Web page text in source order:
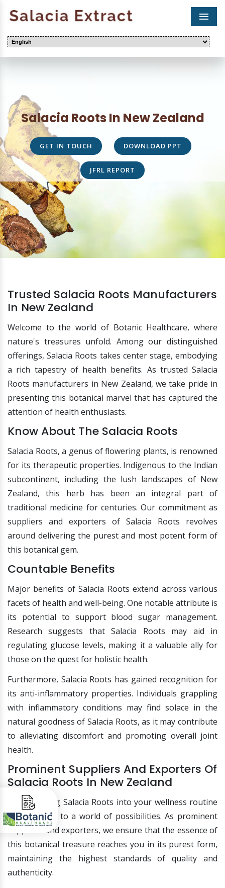
Salacia Roots In New Zealand
GET IN TOUCH DOWNLOAD PPT
JFRL REPORT
Trusted Salacia Roots Manufacturers
In New Zealand
Welcome to the world of Botanic Healthcare, where
nature's treasures unfold. Among our distinguished
offerings, Salacia Roots takes center stage, embodying
a rich tapestry of health benefits. As trusted Salacia
Roots manufacturers in New Zealand, we take pride in
presenting this botanical marvel that has captured the
attention of health enthusiasts.
Know About The Salacia Roots
Salacia Roots, a genus of flowering plants, is renowned
for its therapeutic properties. Indigenous to the Indian
subcontinent, including the lush landscapes of New
Zealand, this herb has been an integral part of
traditional medicine for centuries. Our commitment as
suppliers and exporters of Salacia Roots revolves
around delivering the purest and most potent form of
this botanical gem.
Countable Benefits
Major benefits of Salacia Roots extend across various
facets of health and well-being. One notable attribute is
its potential to support blood sugar management.
Research suggests that Salacia Roots may aid in
regulating glucose levels, making it a valuable ally for
those on the quest for holistic health.
Furthermore, Salacia Roots has gained recognition for
its anti-inflammatory properties. Individuals grappling
with inflammatory conditions may find solace in the
natural goodness of Salacia Roots, as it may contribute
to alleviating discomfort and promoting overall joint
health.
Prominent Suppliers And Exporters Of
Salacia Roots In New Zealand
Incorporating Salacia Roots into your wellness routine
opens doors to a world of possibilities. As prominent
suppliers and exporters, we ensure that the essence of
this botanical treasure reaches you in its purest form,
maintaining the highest standards of quality and
authenticity.